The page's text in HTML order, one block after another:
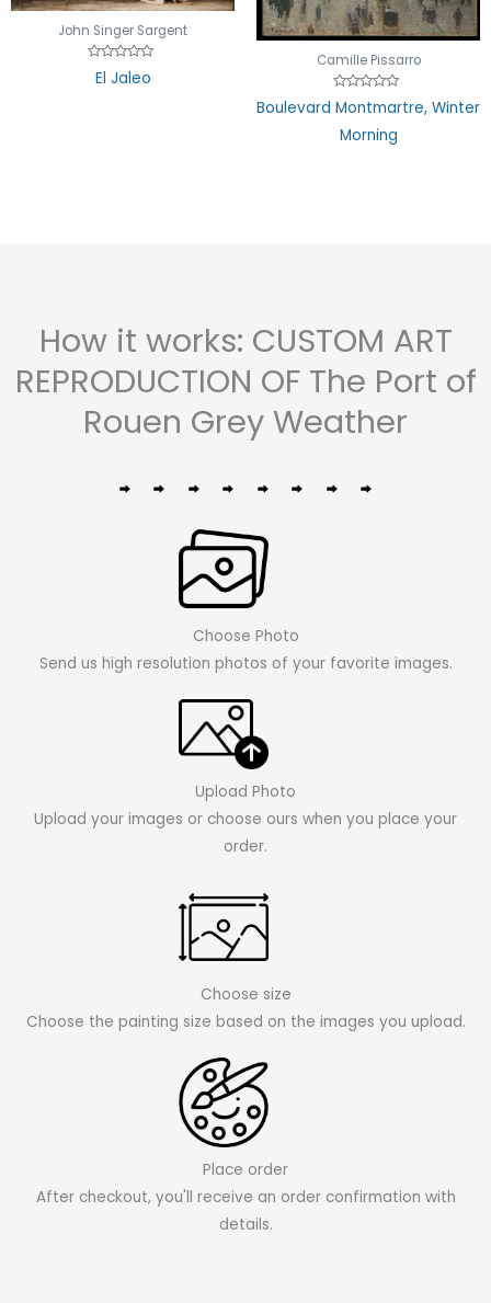
John Singer Sargent
Rated
El Jaleo
Camille Pissarro
Rated
0
of
Boulevard Montmartre, Winter
Morning
How it works: CUSTOM ART
REPRODUCTION OF The Port of
Rouen Grey Weather
Choose Photo
Send us high resolution photos of your favorite images.
Upload Photo
Upload your images or choose ours when you place your
order.
Choose size
Choose the painting size based on the images you upload.
Place order
After checkout, you'll receive an order confirmation with
details.